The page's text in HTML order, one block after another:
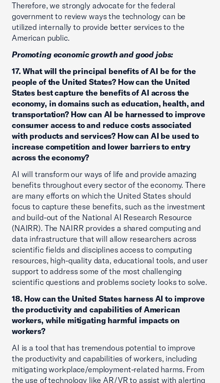
Therefore, we strongly advocate for the federal
government to review ways the technology can be
utilized internally to provide better services to the
American public.
Promoting economic growth and good jobs:
17. What will the principal benefits of AI be for the
people of the United States? How can the United
States best capture the benefits of AI across the
economy, in domains such as education, health, and
transportation? How can AI be harnessed to improve
consumer access to and reduce costs associated
with products and services? How can AI be used to
increase competition and lower barriers to entry
across the economy?
AI will transform our ways of life and provide amazing
benefits throughout every sector of the economy. There
are many efforts on which the United States should
focus to capture these benefits, such as the investment
and build-out of the National AI Research Resource
(NAIRR). The NAIRR provides a shared computing and
data infrastructure that will allow researchers across
scientific fields and disciplines access to computing
resources, high-quality data, educational tools, and user
support to address some of the most challenging
scientific questions and problems society looks to solve.
18. How can the United States harness AI to improve
the productivity and capabilities of American
workers, while mitigating harmful impacts on
workers?
AI is a tool that has tremendous potential to improve
the productivity and capabilities of workers, including
mitigating workplace/employment-related harms. From
the use of technology like AR/VR to assist with alerting